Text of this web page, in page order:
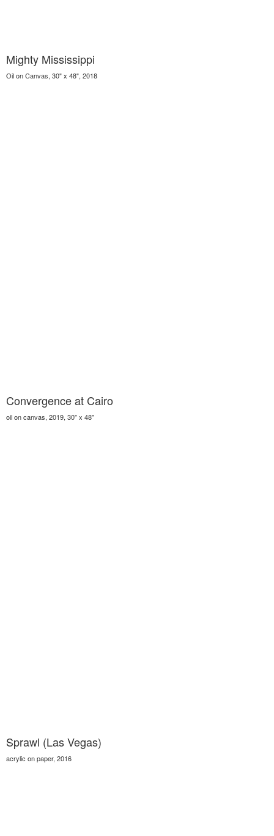
Mighty Mississippi
Oil on Canvas, 30" x 48", 2018
Convergence at Cairo
oil on canvas, 2019, 30" x 48"
Sprawl (Las Vegas)
acrylic on paper, 2016